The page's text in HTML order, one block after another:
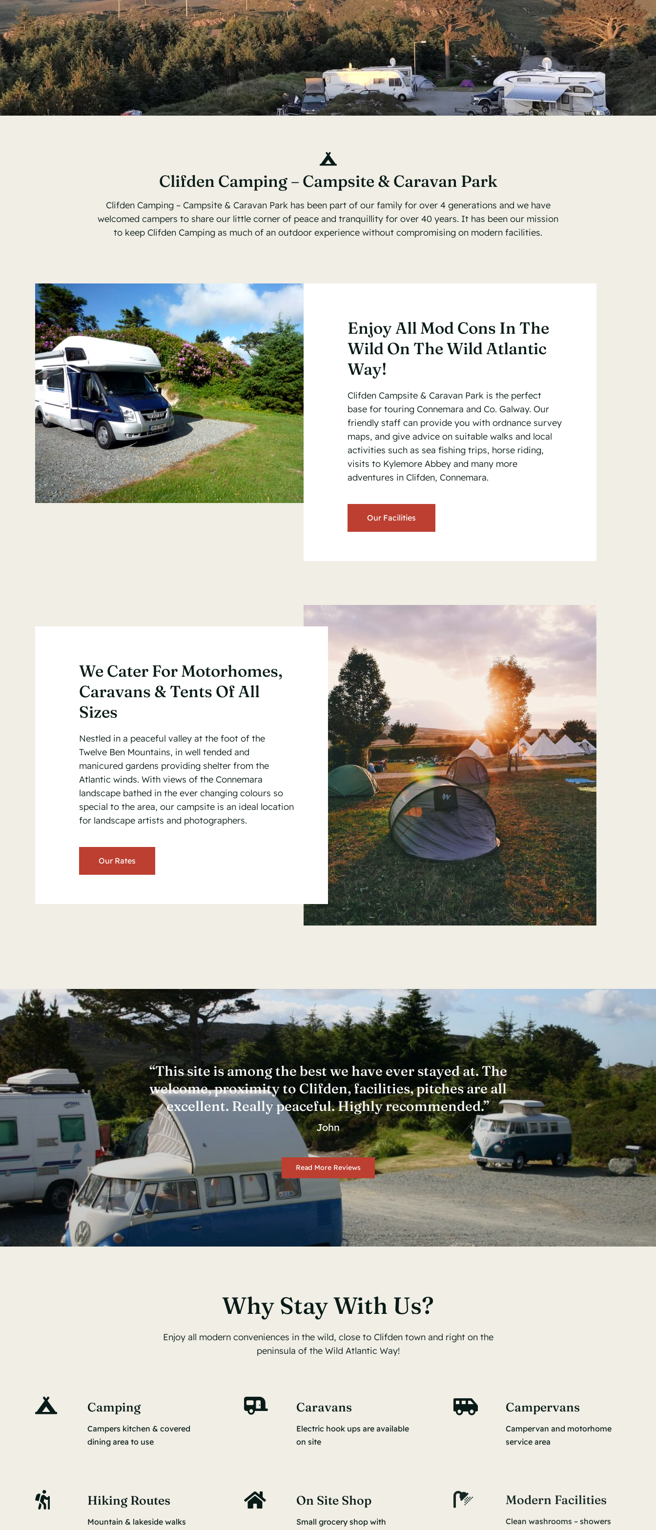
Clifden Camping – Campsite & Caravan Park
Clifden Camping – Campsite & Caravan Park has been part of our family for over 4 generations and we have
welcomed campers to share our little corner of peace and tranquillity for over 40 years. It has been our mission
to keep Clifden Camping as much of an outdoor experience without compromising on modern facilities.
Enjoy All Mod Cons In The
Wild On The Wild Atlantic
Way!
Clifden Campsite & Caravan Park is the perfect
base for touring Connemara and Co. Galway. Our
friendly staff can provide you with ordnance survey
maps, and give advice on suitable walks and local
activities such as sea fishing trips, horse riding,
visits to Kylemore Abbey and many more
adventures in Clifden, Connemara.
Our Facilities
We Cater For Motorhomes,
Caravans & Tents Of All
Sizes
Nestled in a peaceful valley at the foot of the
Twelve Ben Mountains, in well tended and
manicured gardens providing shelter from the
Atlantic winds. With views of the Connemara
landscape bathed in the ever changing colours so
special to the area, our campsite is an ideal location
for landscape artists and photographers.
Our Rates
“This site is among the best we have ever stayed at. The
welcome, proximity to Clifden, facilities, pitches are all
excellent. Really peaceful. Highly recommended.”
John
Read More Reviews
Why Stay With Us?
Enjoy all modern conveniences in the wild, close to Clifden town and right on the
peninsula of the Wild Atlantic Way!
Camping
Campers kitchen & covered
dining area to use
Caravans
Electric hook ups are available
on site
Campervans
Campervan and motorhome
service area
Hiking Routes
Mountain & lakeside walks
On Site Shop
Small grocery shop with
Modern Facilities
Clean washrooms – showers